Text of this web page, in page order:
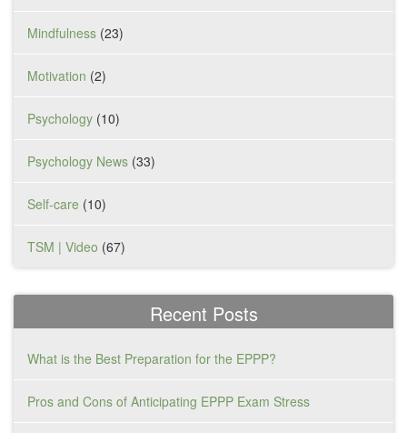
Mindfulness (23)
Motivation (2)
Psychology (10)
Psychology News (33)
Self-care (10)
TSM | Video (67)
Recent Posts
What is the Best Preparation for the EPPP?
Pros and Cons of Anticipating EPPP Exam Stress